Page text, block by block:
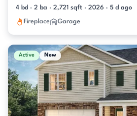
4 bd · 2 ba · 2,721 sqft · 2026 · 5 d ago
Fireplace Garage
Active New